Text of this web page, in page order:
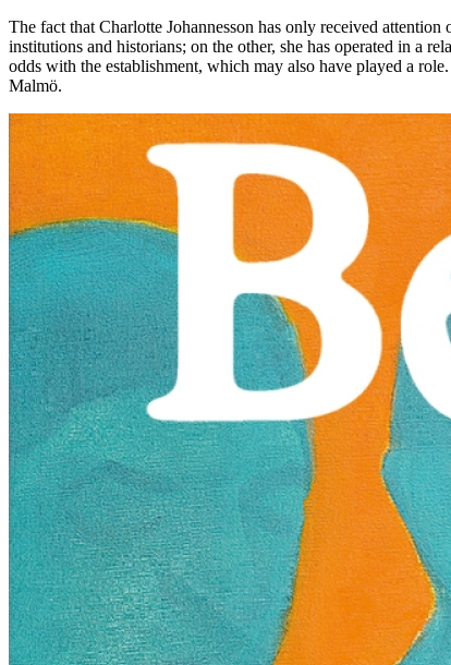
The fact that Charlotte Johannesson has only received
institutions and historians; on the other, she has operated in a
odds with the establishment, which may also have played a
Malmö.